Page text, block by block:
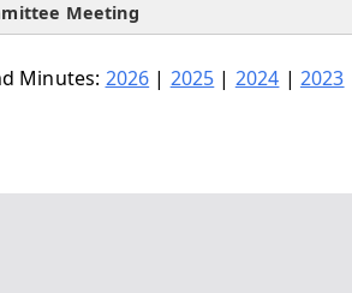
Meeting
Minutes: 2026 | 2025 | 2024 | 2023